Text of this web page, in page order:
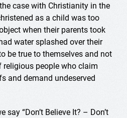
case with Christianity in the
as a child was too
when their parents took
water splashed over their
be true to themselves and not
people who claim
and demand undeserved
say “Don’t Believe It? – Don’t